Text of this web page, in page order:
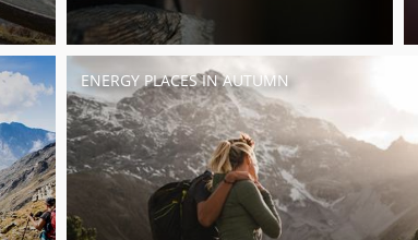
ENERGY PLACES IN AUTUMN